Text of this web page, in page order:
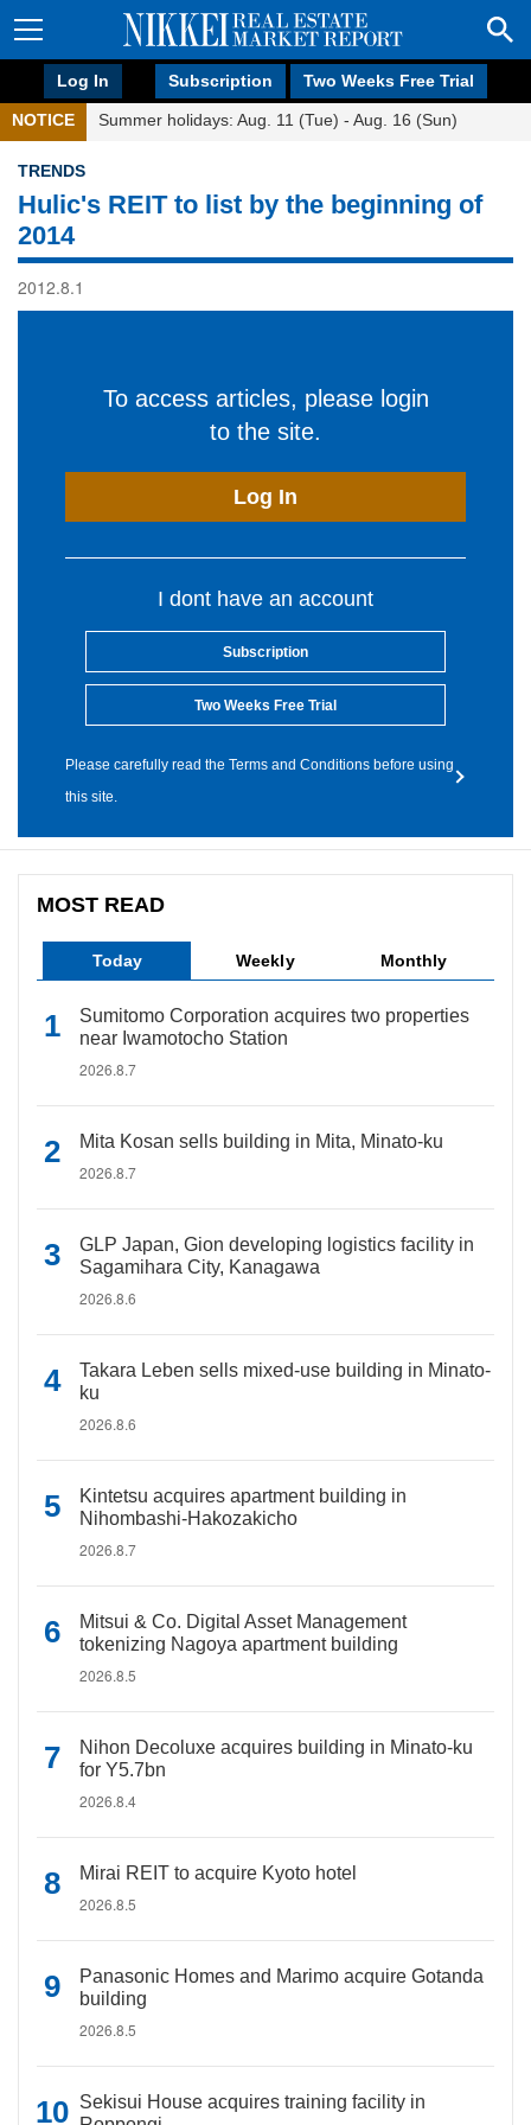
Log In Subscription Two Weeks Free Trial
NOTICE Summer holidays: Aug. 11 (Tue) - Aug. 16 (Sun)
TRENDS
Hulic's REIT to list by the beginning of
2014
2012.8.1
To access articles, please login
to the site.
Log In
I dont have an account
Subscription
Two Weeks Free Trial
Please carefully read the Terms and Conditions before using
this site.
MOST READ
Today Weekly Monthly
Sumitomo Corporation acquires two properties
near Iwamotocho Station
2026.8.7
Mita Kosan sells building in Mita, Minato-ku
2026.8.7
GLP Japan, Gion developing logistics facility in
Sagamihara City, Kanagawa
2026.8.6
Takara Leben sells mixed-use building in Minato-
ku
2026.8.6
Kintetsu acquires apartment building in
Nihombashi-Hakozakicho
2026.8.7
Mitsui & Co. Digital Asset Management
tokenizing Nagoya apartment building
2026.8.5
Nihon Decoluxe acquires building in Minato-ku
for Y5.7bn
2026.8.4
Mirai REIT to acquire Kyoto hotel
2026.8.5
Panasonic Homes and Marimo acquire Gotanda
building
2026.8.5
Sekisui House acquires training facility in